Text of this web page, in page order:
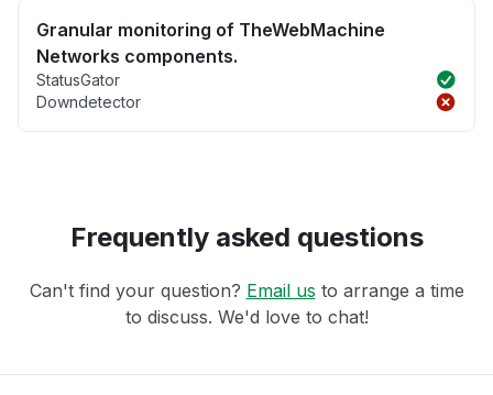
Granular monitoring of TheWebMachine
Networks components.
StatusGator
Downdetector
Frequently asked questions
Can't find your question? Email us to arrange a time
to discuss. We'd love to chat!